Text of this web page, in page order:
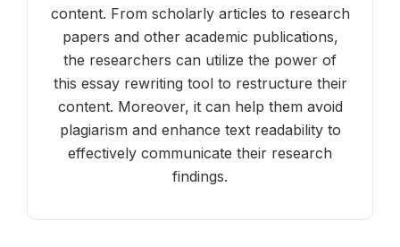
content. From scholarly articles to research
papers and other academic publications,
the researchers can utilize the power of
this essay rewriting tool to restructure their
content. Moreover, it can help them avoid
plagiarism and enhance text readability to
effectively communicate their research
findings.